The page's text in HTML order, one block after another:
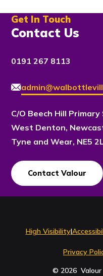
Get In Touch
Contact Us
0191 267 8113
C/O Beech Hill
West Denton,
Tyne and Wear, NE5
Contact Valour
High Visibility|
Privacy
© 2026 Valour